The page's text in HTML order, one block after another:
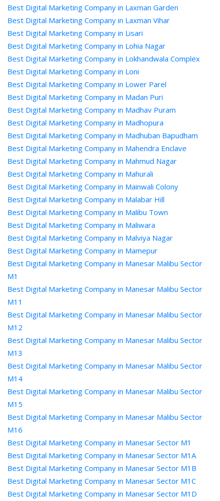
Best Digital Marketing Company in Laxman Garden
Best Digital Marketing Company in Laxman Vihar
Best Digital Marketing Company in Lisari
Best Digital Marketing Company in Lohia Nagar
Best Digital Marketing Company in Lokhandwala Complex
Best Digital Marketing Company in Loni
Best Digital Marketing Company in Lower Parel
Best Digital Marketing Company in Madan Puri
Best Digital Marketing Company in Madhav Puram
Best Digital Marketing Company in Madhopura
Best Digital Marketing Company in Madhuban Bapudham
Best Digital Marketing Company in Mahendra Enclave
Best Digital Marketing Company in Mahmud Nagar
Best Digital Marketing Company in Mahurali
Best Digital Marketing Company in Mainwali Colony
Best Digital Marketing Company in Malabar Hill
Best Digital Marketing Company in Malibu Town
Best Digital Marketing Company in Maliwara
Best Digital Marketing Company in Malviya Nagar
Best Digital Marketing Company in Mamepur
Best Digital Marketing Company in Manesar Malibu Sector
M1
Best Digital Marketing Company in Manesar Malibu Sector
M11
Best Digital Marketing Company in Manesar Malibu Sector
M12
Best Digital Marketing Company in Manesar Malibu Sector
M13
Best Digital Marketing Company in Manesar Malibu Sector
M14
Best Digital Marketing Company in Manesar Malibu Sector
M15
Best Digital Marketing Company in Manesar Malibu Sector
M16
Best Digital Marketing Company in Manesar Sector M1
Best Digital Marketing Company in Manesar Sector M1A
Best Digital Marketing Company in Manesar Sector M1B
Best Digital Marketing Company in Manesar Sector M1C
Best Digital Marketing Company in Manesar Sector M1D